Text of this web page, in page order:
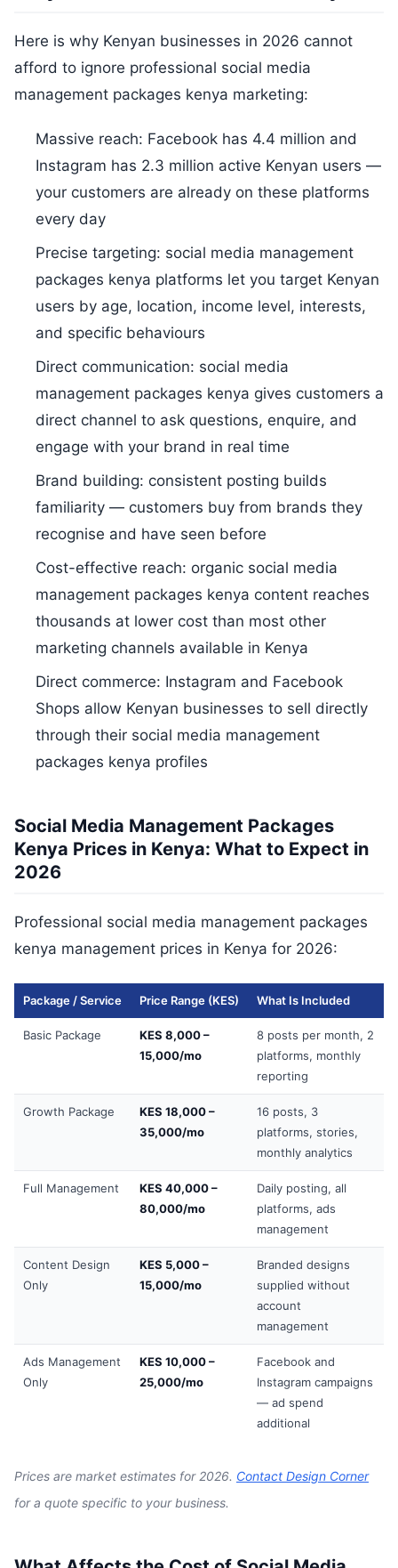
Here is why Kenyan businesses in 2026 cannot
afford to ignore professional social media
management packages kenya marketing:
Massive reach: Facebook has 4.4 million and
Instagram has 2.3 million active Kenyan users —
your customers are already on these platforms
every day
Precise targeting: social media management
packages kenya platforms let you target Kenyan
users by age, location, income level, interests,
and specific behaviours
Direct communication: social media
management packages kenya gives customers a
direct channel to ask questions, enquire, and
engage with your brand in real time
Brand building: consistent posting builds
familiarity — customers buy from brands they
recognise and have seen before
Cost-effective reach: organic social media
management packages kenya content reaches
thousands at lower cost than most other
marketing channels available in Kenya
Direct commerce: Instagram and Facebook
Shops allow Kenyan businesses to sell directly
through their social media management
packages kenya profiles
Social Media Management Packages
Kenya Prices in Kenya: What to Expect in
2026
Professional social media management packages
kenya management prices in Kenya for 2026:
Package / Service Price Range (KES) What Is Included
Basic Package
KES 8,000 –
15,000/mo
8 posts per month, 2
platforms, monthly
reporting
Growth Package
KES 18,000 –
35,000/mo
16 posts, 3
platforms, stories,
monthly analytics
Full Management
KES 40,000 –
80,000/mo
Daily posting, all
platforms, ads
management
Content Design
Only
KES 5,000 –
15,000/mo
Branded designs
supplied without
account
management
Ads Management
Only
KES 10,000 –
25,000/mo
Facebook and
Instagram campaigns
— ad spend
additional
Prices are market estimates for 2026. Contact Design Corner
for a quote specific to your business.